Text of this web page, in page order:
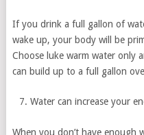
If you drink a full gallon of
wake up, your body will be
Choose luke warm water only
can build up to a full gallon
Water can increase your
When you don’t have enough